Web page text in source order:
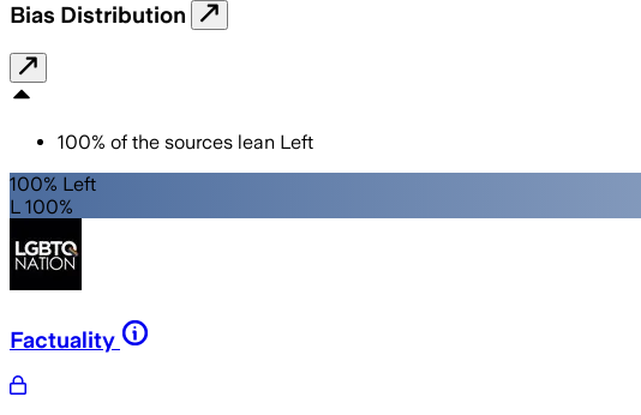
Bias Distribution
100% of the sources lean Left
100% Left
L 100%
Factuality